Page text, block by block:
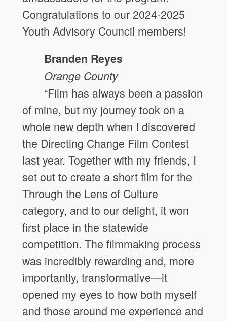
Congratulations to our 2024-2025
Youth Advisory Council members!
Branden Reyes
Orange County
“Film has always been a passion
of mine, but my journey took on a
whole new depth when I discovered
the Directing Change Film Contest
last year. Together with my friends, I
set out to create a short film for the
Through the Lens of Culture
category, and to our delight, it won
first place in the statewide
competition. The filmmaking process
was incredibly rewarding and, more
importantly, transformative—it
opened my eyes to how both myself
and those around me experience and